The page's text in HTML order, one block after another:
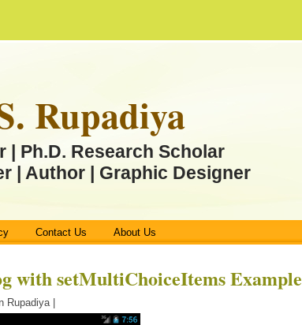
Rupadiya
Ph.D. Research Scholar
| Author | Graphic Designer
Contact Us About Us
with setMultiChoiceItems Example
Rupadiya |